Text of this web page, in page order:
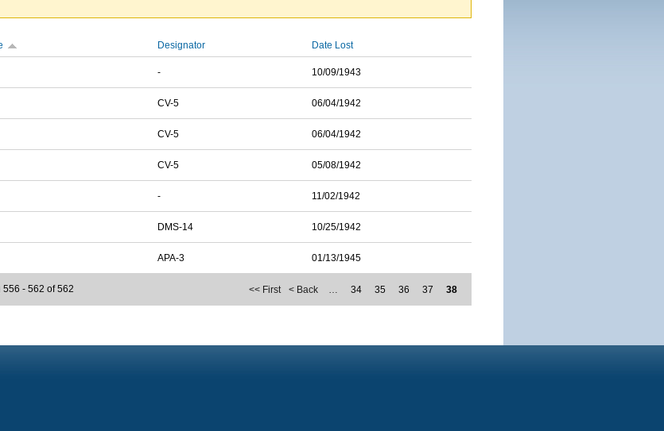
Designator Date Lost
- 10/09/1943
CV-5 06/04/1942
CV-5 06/04/1942
CV-5 05/08/1942
- 11/02/1942
DMS-14 10/25/1942
APA-3 01/13/1945
<< First < Back … 34 35 36 37 38
556 - 562 of 562